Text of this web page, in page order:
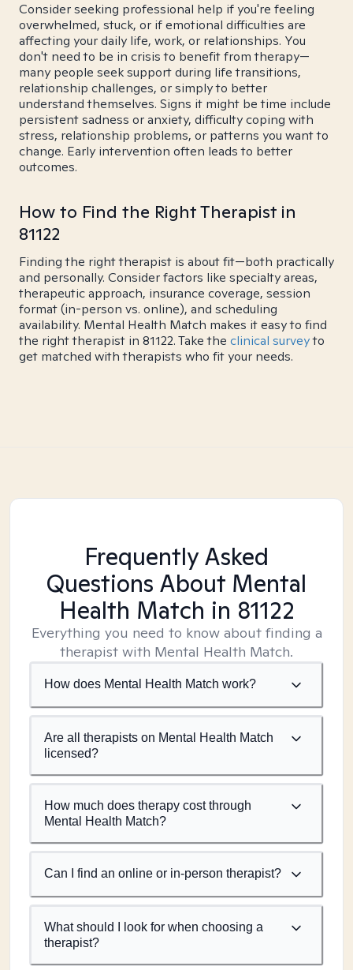
Consider seeking professional help if you're feeling
overwhelmed, stuck, or if emotional difficulties are
affecting your daily life, work, or relationships. You
don't need to be in crisis to benefit from therapy—
many people seek support during life transitions,
relationship challenges, or simply to better
understand themselves. Signs it might be time include
persistent sadness or anxiety, difficulty coping with
stress, relationship problems, or patterns you want to
change. Early intervention often leads to better
outcomes.
How to Find the Right Therapist in
81122
Finding the right therapist is about fit—both practically
and personally. Consider factors like specialty areas,
therapeutic approach, insurance coverage, session
format (in-person vs. online), and scheduling
availability. Mental Health Match makes it easy to find
the right therapist in 81122. Take the clinical surveyto
get matched with therapists who fit your needs.
Frequently Asked
Questions About Mental
Health Match in 81122
Everything you need to know about finding a
therapist with Mental Health Match.
How does Mental Health Match work?
Are all therapists on Mental Health Match
licensed?
How much does therapy cost through
Mental Health Match?
Can I find an online or in-person therapist?
What should I look for when choosing a
therapist?